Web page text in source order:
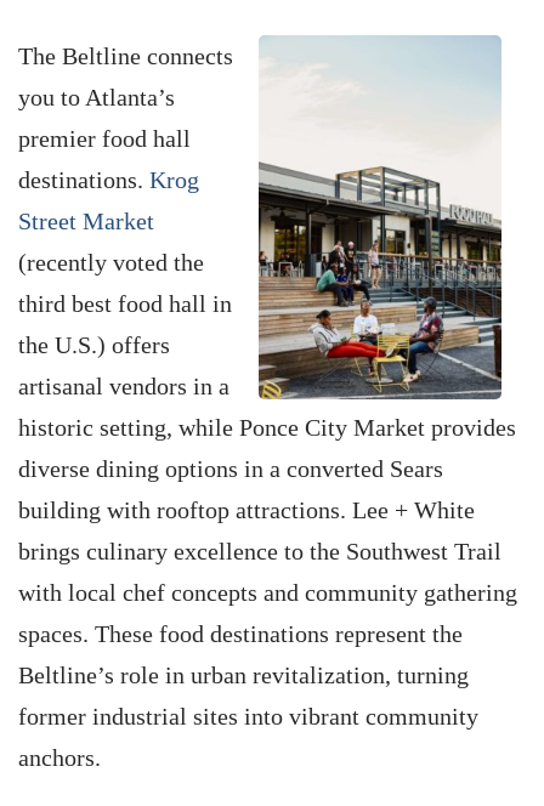
The Beltline connects
you to Atlanta’s
premier food hall
destinations. Krog
Street Market
(recently voted the
third best food hall in
the U.S.) offers
artisanal vendors in a
historic setting, while Ponce City Market provides
diverse dining options in a converted Sears
building with rooftop attractions. Lee + White
brings culinary excellence to the Southwest Trail
with local chef concepts and community gathering
spaces. These food destinations represent the
Beltline’s role in urban revitalization, turning
former industrial sites into vibrant community
anchors.